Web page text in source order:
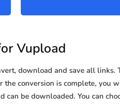
Vupload
download and save all links.
the conversion is complete, you
be downloaded. You can